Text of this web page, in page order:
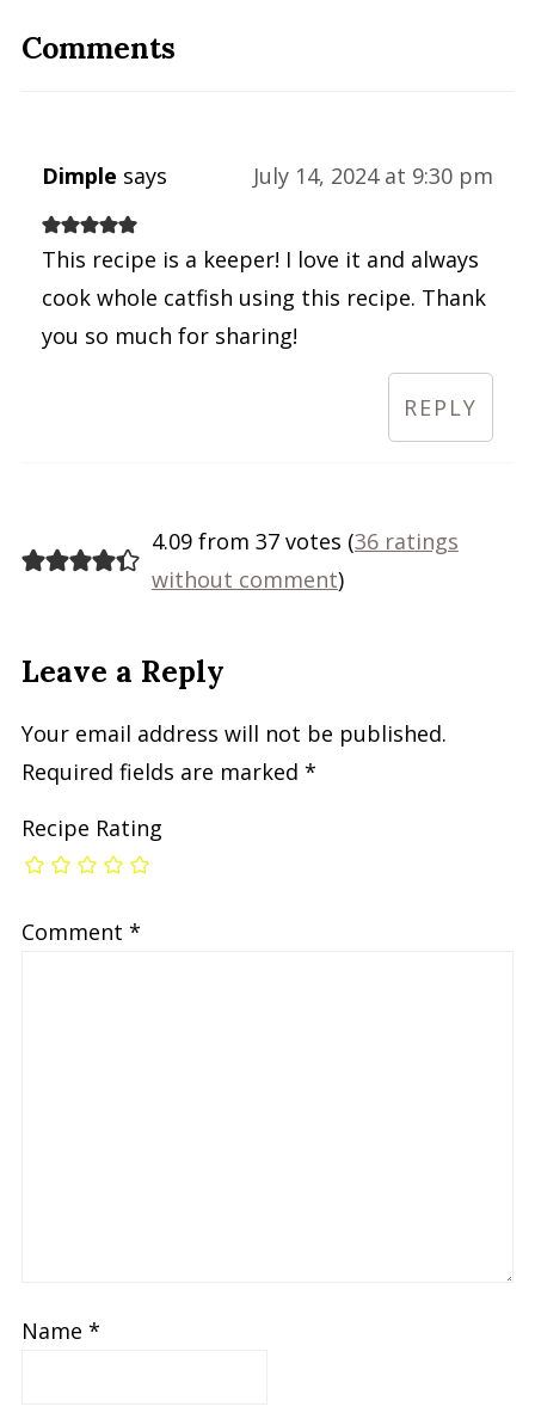
Comments
Dimple says July 14, 2024 at 9:30 pm
This recipe is a keeper! I love it and always
cook whole catfish using this recipe. Thank
you so much for sharing!
REPLY
4.09 from 37 votes (36 ratings
without comment)
Leave a Reply
Your email address will not be published.
Required fields are marked *
Recipe Rating
Comment *
Name *